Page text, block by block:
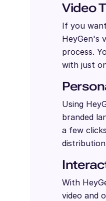
Video
If you
HeyGen's
process.
with just
Using
branded
a few
With
video and